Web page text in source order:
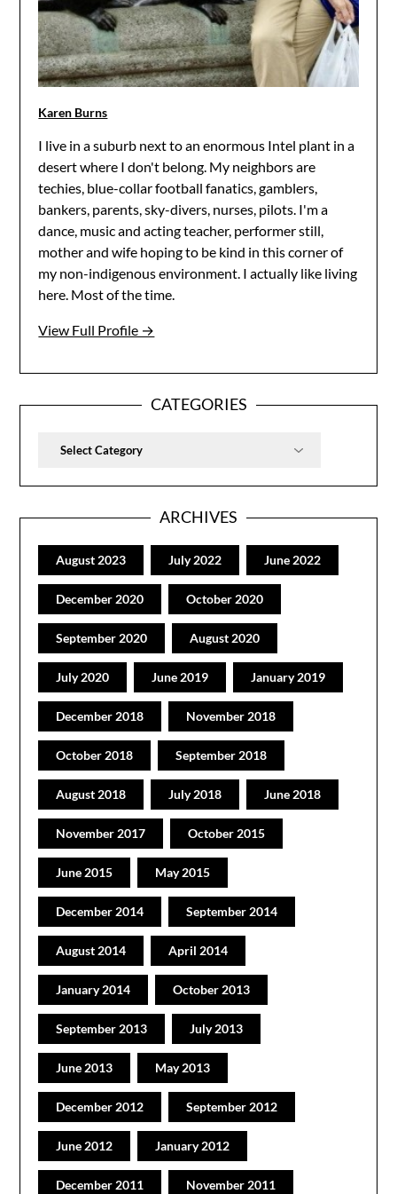
Karen Burns
I live in a suburb next to an enormous Intel plant in a
desert where I don't belong. My neighbors are
techies, blue-collar football fanatics, gamblers,
bankers, parents, sky-divers, nurses, pilots. I'm a
dance, music and acting teacher, performer still,
mother and wife hoping to be kind in this corner of
my non-indigenous environment. I actually like living
here. Most of the time.
View Full Profile →
CATEGORIES
Categories
ARCHIVES
August 2023 July 2022 June 2022
December 2020 October 2020
September 2020 August 2020
July 2020 June 2019 January 2019
December 2018 November 2018
October 2018 September 2018
August 2018 July 2018 June 2018
November 2017 October 2015
June 2015 May 2015
December 2014 September 2014
August 2014 April 2014
January 2014 October 2013
September 2013 July 2013
June 2013 May 2013
December 2012 September 2012
June 2012 January 2012
December 2011 November 2011